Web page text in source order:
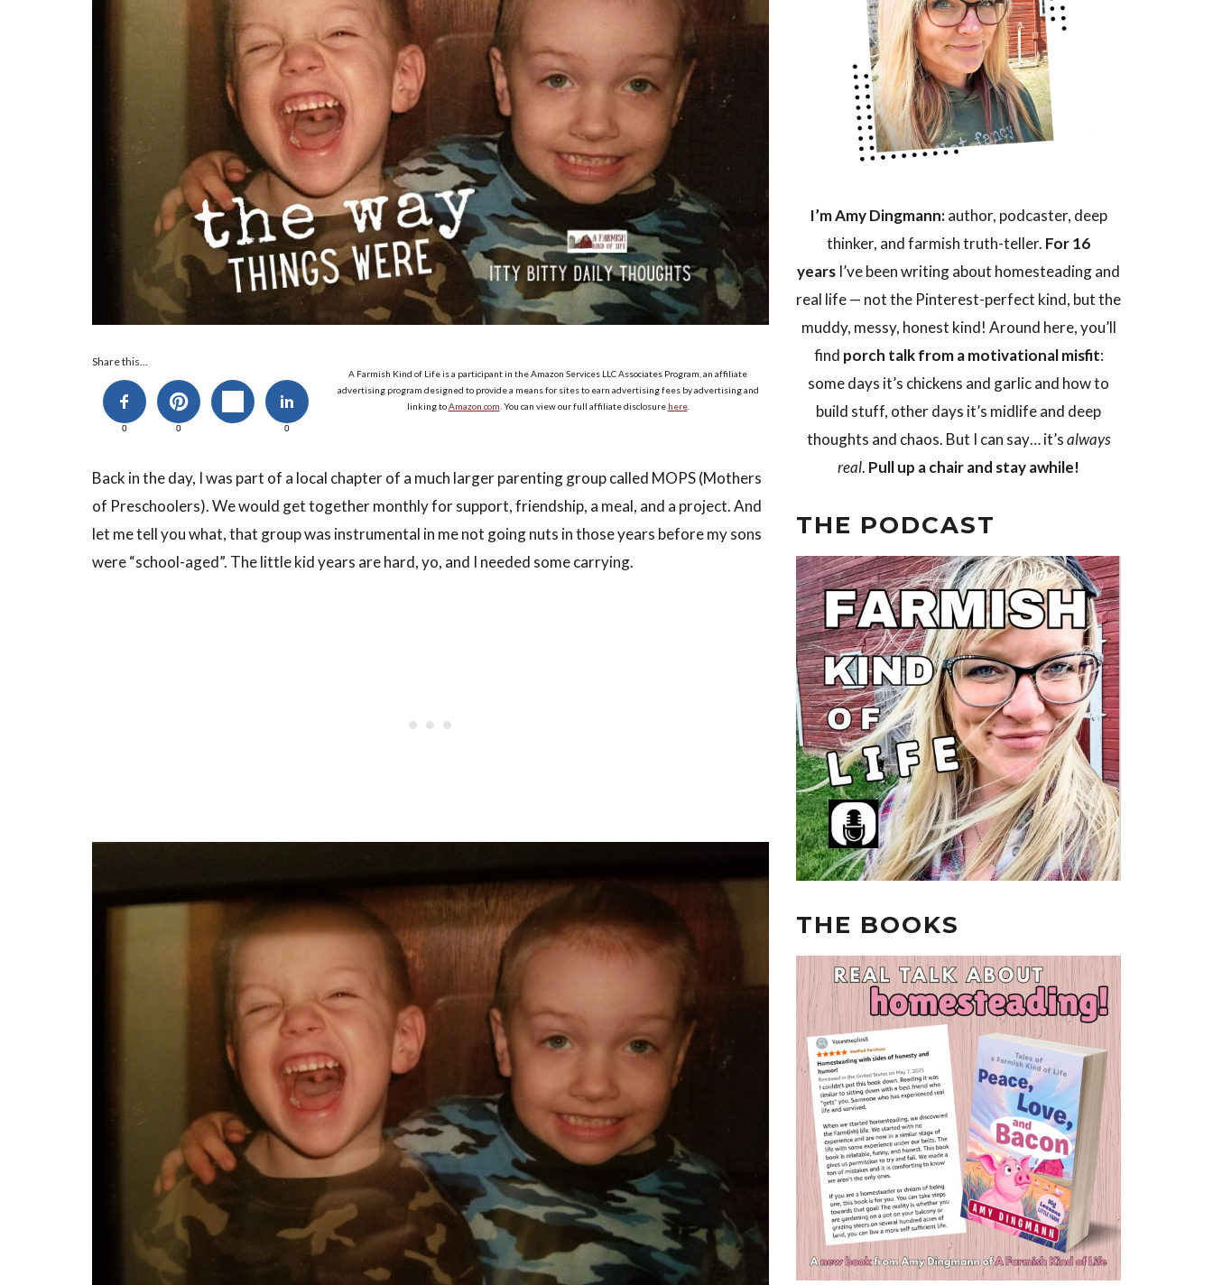
Share this...
0 0 0
A Farmish Kind of Life is a participant in the Amazon Services LLC Associates Program, an affiliate
advertising program designed to provide a means for sites to earn advertising fees by advertising and
linking toAmazon.com . You can view our full affiliate disclosure here.
Back in the day, I was part of a local chapter of a much larger parenting group called MOPS (Mothers
of Preschoolers). We would get together monthly for support, friendship, a meal, and a project. And
let me tell you what, that group was instrumental in me not going nuts in those years before my sons
were “school-aged”. The little kid years are hard, yo, and I needed some carrying.
I’m Amy Dingmann:author, podcaster, deep
thinker, and farmish truth-teller. For 16
years I’ve been writing about homesteading and
real life — not the Pinterest-perfect kind, but the
muddy, messy, honest kind! Around here, you’ll
find porch talk from a motivational misfit:
some days it’s chickens and garlic and how to
build stuff, other days it’s midlife and deep
thoughts and chaos. But I can say… it’salways
real. Pull up a chair and stay awhile!
THE PODCAST
THE BOOKS